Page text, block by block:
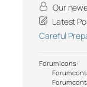
Our
Latest
Careful
Forum Icons:
Forum
Forum